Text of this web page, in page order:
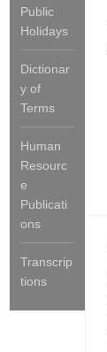
Public
Holidays
Dictionar
y of
Terms
Human
Resourc
e
Publicati
ons
Transcrip
tions